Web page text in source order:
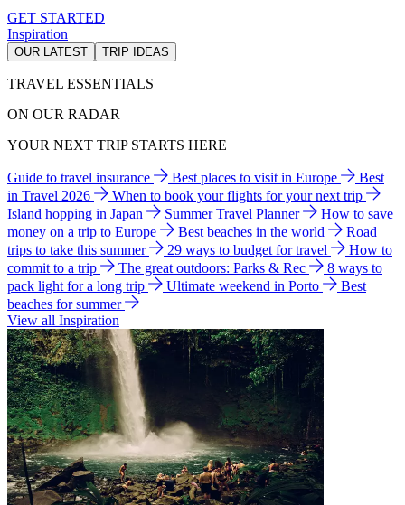
GET STARTED
Inspiration
OUR LATEST TRIP IDEAS
TRAVEL ESSENTIALS
ON OUR RADAR
YOUR NEXT TRIP STARTS HERE
Guide to travel insurance Best places to visit in Europe
Best
in Travel 2026
When to book your flights for your next trip
Island hopping in Japan
Summer Travel Planner
How to save
money on a trip to Europe
Best beaches in the world
Road
trips to take this summer
29 ways to budget for travel
How to
commit to a trip
The great outdoors: Parks & Rec
8 ways to
pack light for a long trip
Ultimate weekend in Porto
Best
beaches for summer
View all Inspiration